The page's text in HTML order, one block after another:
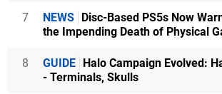
7 NEWS Disc-Based PS5s Now
the Impending Death of Physical
8 GUIDE Halo Campaign Evolved:
- Terminals, Skulls